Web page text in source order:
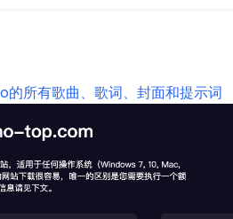
所有歌曲、歌词、封面和提示词